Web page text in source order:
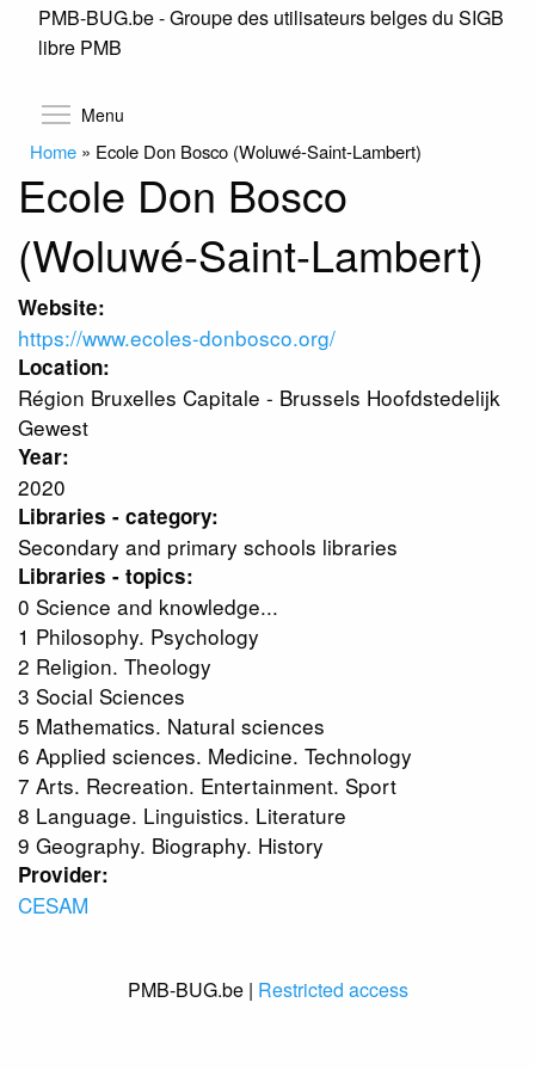
Skip
PMB-BUG.be - Groupe des utilisateurs belges du SIGB
libre PMB
Menu
Home » Ecole Don Bosco (Woluwé-Saint-Lambert)
Ecole Don Bosco
(Woluwé-Saint-Lambert)
Website:
https://www.ecoles-donbosco.org/
Location:
Région Bruxelles Capitale - Brussels Hoofdstedelijk
Gewest
Year:
2020
Libraries - category:
Secondary and primary schools libraries
Libraries - topics:
0 Science and knowledge...
1 Philosophy. Psychology
2 Religion. Theology
3 Social Sciences
5 Mathematics. Natural sciences
6 Applied sciences. Medicine. Technology
7 Arts. Recreation. Entertainment. Sport
8 Language. Linguistics. Literature
9 Geography. Biography. History
Provider:
CESAM
PMB-BUG.be | Restricted access